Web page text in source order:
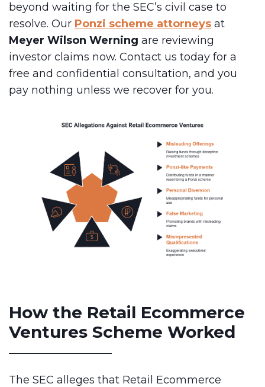
beyond waiting for the SEC’s civil case to
resolve. Our Ponzi scheme attorneys at
Meyer Wilson Werning are reviewing
investor claims now. Contact us today for a
free and confidential consultation, and you
pay nothing unless we recover for you.
How the Retail Ecommerce
Ventures Scheme Worked
The SEC alleges that Retail Ecommerce